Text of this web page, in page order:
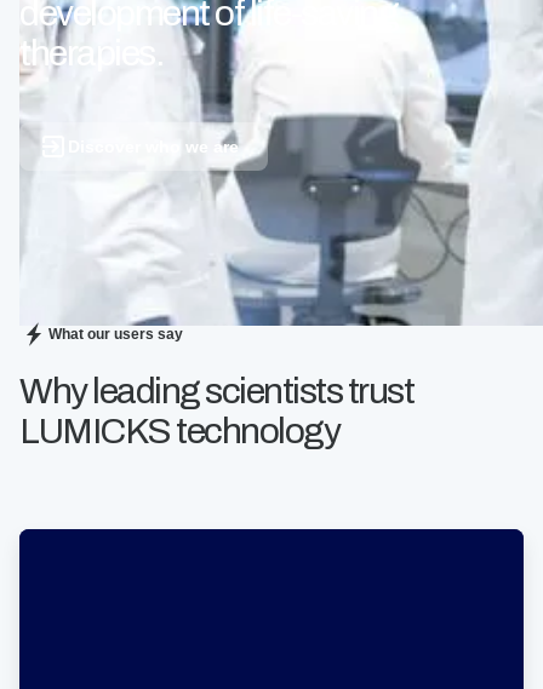
development of life-saving
therapies.
Discover who we are
What our users say
Why leading scientists trust
LUMICKS technology